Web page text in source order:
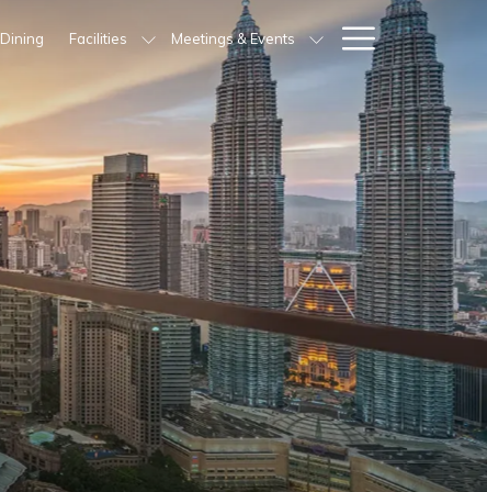
Dining Facilities Meetings & Events
Menu